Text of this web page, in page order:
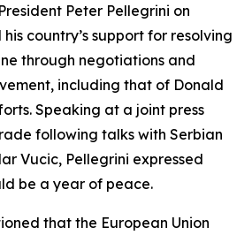
Peter Pellegrini on
country’s support for resolving
through negotiations and
including that of Donald
Speaking at a joint press
following talks with Serbian
Vucic, Pellegrini expressed
be a year of peace.
that the European Union